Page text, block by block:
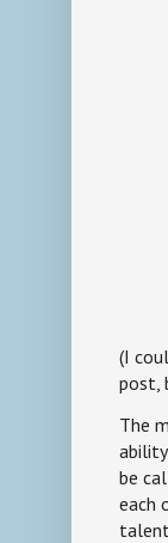
(I
post,
The
be
each